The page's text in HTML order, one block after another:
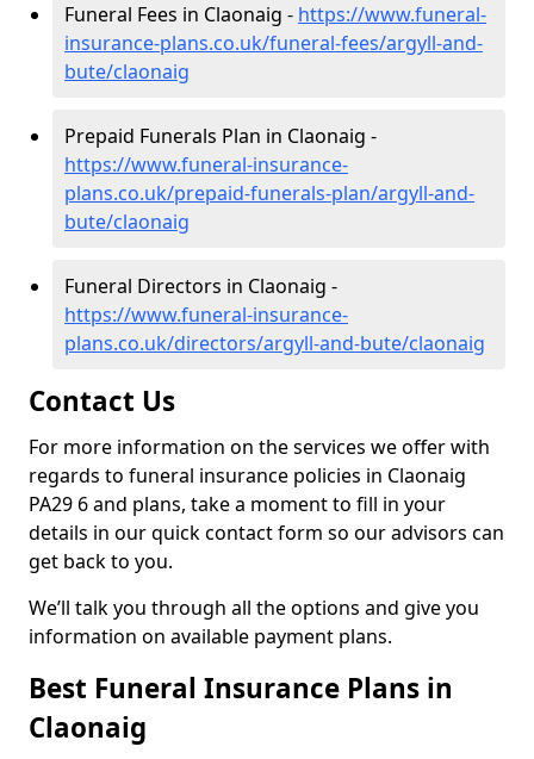
Funeral Fees in Claonaig - https://www.funeral-
insurance-plans.co.uk/funeral-fees/argyll-and-
bute/claonaig
Prepaid Funerals Plan in Claonaig -
https://www.funeral-insurance-
plans.co.uk/prepaid-funerals-plan/argyll-and-
bute/claonaig
Funeral Directors in Claonaig -
https://www.funeral-insurance-
plans.co.uk/directors/argyll-and-bute/claonaig
Contact Us
For more information on the services we offer with
regards to funeral insurance policies in Claonaig
PA29 6 and plans, take a moment to fill in your
details in our quick contact form so our advisors can
get back to you.
We’ll talk you through all the options and give you
information on available payment plans.
Best Funeral Insurance Plans in
Claonaig